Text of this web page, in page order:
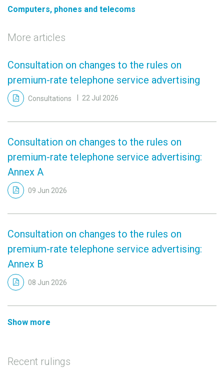
Computers, phones and telecoms
More articles
Consultation on changes to the rules on
premium-rate telephone service advertising
Consultations 22 Jul 2026
Consultation on changes to the rules on
premium-rate telephone service advertising:
Annex A
09 Jun 2026
Consultation on changes to the rules on
premium-rate telephone service advertising:
Annex B
08 Jun 2026
Show more
Recent rulings